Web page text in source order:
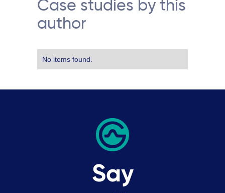
Case studies by this
author
No items found.
Say